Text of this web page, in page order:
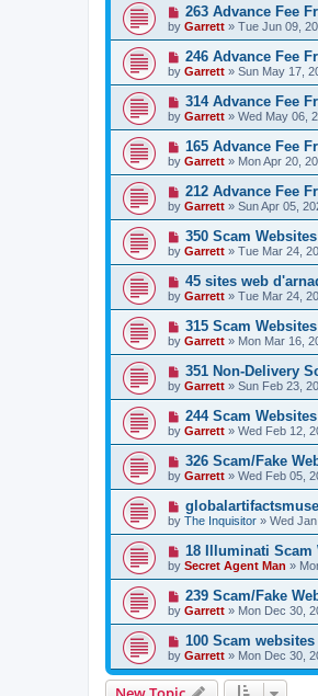
263 Advance Fee
by Garrett » Tue Jun 09,
246 Advance Fee
by Garrett » Sun May 17,
314 Advance Fee
by Garrett » Wed May 06,
165 Advance Fee
by Garrett » Mon Apr 20,
212 Advance Fee
by Garrett » Sun Apr 05,
350 Scam Websites
by Garrett » Tue Mar 24,
45 sites web
by Garrett » Tue Mar 24,
315 Scam Websites
by Garrett » Mon Mar 16,
351 Non-Delivery
by Garrett » Sun Feb 23,
244 Scam Websites
by Garrett » Wed Feb 12,
326 Scam/Fake
by Garrett » Wed Feb 05,
by The Inquisitor » Wed
18 Illuminati Scam
by Secret Agent Man »
239 Scam/Fake
by Garrett » Mon Dec 30,
100 Scam
by Garrett » Mon Dec 30,